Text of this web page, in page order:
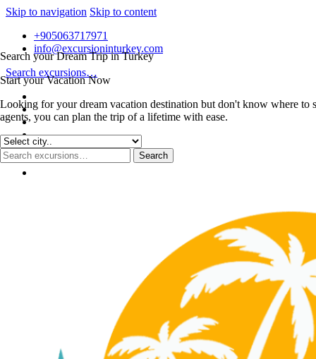
Skip to navigation Skip to content
Search your Dream Trip in Turkey
Start your Vacation Now
Looking for your dream vacation destination but don't know where to
agents, you can plan the trip of a lifetime with ease.
+905063717971
info@excursioninturkey.com
Search excursions…